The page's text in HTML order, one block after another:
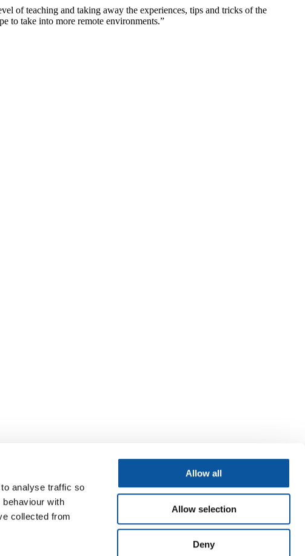
analyse traffic so
with
collected from
Allow all
Allow selection
Deny
of teaching and taking away the experiences, tips and tricks of the
to take into more remote environments.”